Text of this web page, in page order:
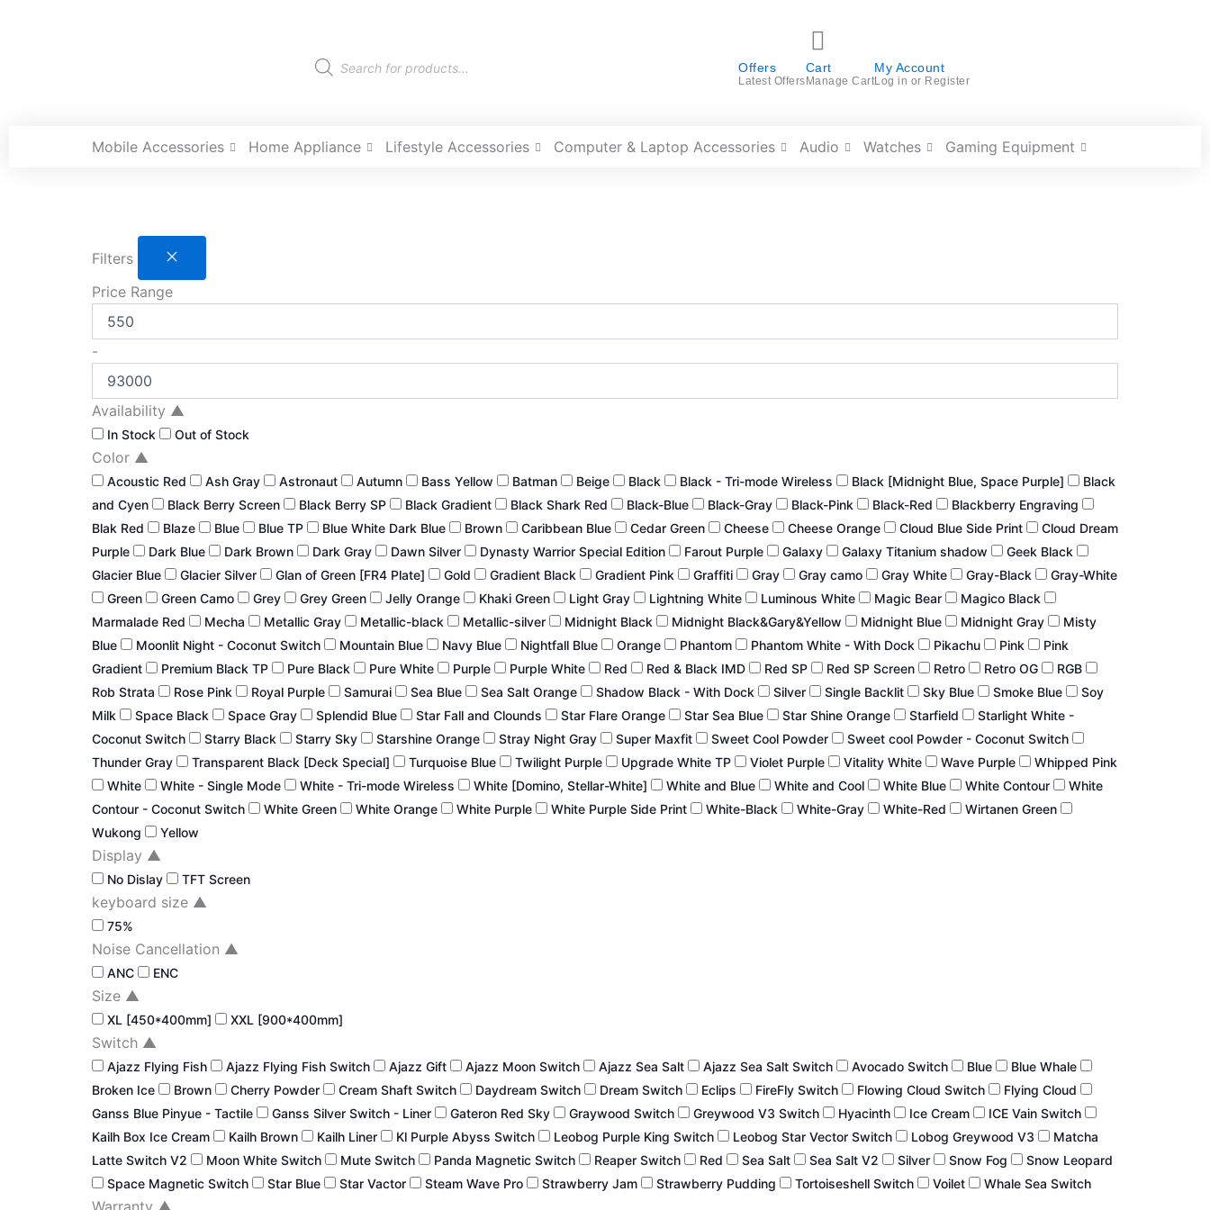
Products
search
Offers
Latest Offers
Cart
Manage Cart
My Account
Log in or Register
Mobile Accessories Home Appliance Lifestyle Accessories Computer & Laptop Accessories Audio Watches Gaming Equipment
Filters
Price Range
-
Availability ▲
In Stock Out of Stock
Color ▲
Acoustic Red Ash Gray Astronaut Autumn Bass Yellow Batman Beige Black Black - Tri-mode Wireless Black [Midnight Blue, Space Purple]
Black
and Cyen
Black Berry Screen Black Berry SP Black Gradient Black Shark Red Black-Blue Black-Gray Black-Pink Black-Red
Blackberry Engraving
Blak Red
Blaze Blue Blue TP Blue White Dark Blue Brown Caribbean Blue Cedar Green Cheese Cheese Orange Cloud Blue Side Print
Cloud Dream
Purple
Dark Blue Dark Brown Dark Gray Dawn Silver Dynasty Warrior Special Edition Farout Purple Galaxy Galaxy Titanium shadow
Geek Black
Glacier Blue
Glacier Silver Glan of Green [FR4 Plate] Gold Gradient Black Gradient Pink Graffiti Gray Gray camo Gray White Gray-Black
Gray-White
Green
Green Camo Grey Grey Green Jelly Orange Khaki Green Light Gray Lightning White Luminous White Magic Bear
Magico Black
Marmalade Red
Mecha Metallic Gray Metallic-black Metallic-silver Midnight Black Midnight Black&Gary&Yellow Midnight Blue Midnight Gray
Misty
Blue
Moonlit Night - Coconut Switch Mountain Blue Navy Blue Nightfall Blue Orange Phantom Phantom White - With Dock Pikachu Pink
Pink
Gradient
Premium Black TP Pure Black Pure White Purple Purple White Red Red & Black IMD Red SP Red SP Screen Retro Retro OG
RGB
Rob Strata
Rose Pink Royal Purple Samurai Sea Blue Sea Salt Orange Shadow Black - With Dock Silver Single Backlit Sky Blue Smoke Blue
Soy
Milk
Space Black Space Gray Splendid Blue Star Fall and Clounds Star Flare Orange Star Sea Blue Star Shine Orange Starfield
Starlight White -
Coconut Switch
Starry Black Starry Sky Starshine Orange Stray Night Gray Super Maxfit Sweet Cool Powder
Sweet cool Powder - Coconut Switch
Thunder Gray
Transparent Black [Deck Special] Turquoise Blue Twilight Purple Upgrade White TP Violet Purple Vitality White Wave Purple
Whipped Pink
White
White - Single Mode White - Tri-mode Wireless White [Domino, Stellar-White] White and Blue White and Cool White Blue White Contour
White
Contour - Coconut Switch
White Green White Orange White Purple White Purple Side Print White-Black White-Gray White-Red
Wirtanen Green
Wukong
Yellow
Display ▲
No Dislay TFT Screen
keyboard size ▲
75%
Noise Cancellation ▲
ANC ENC
Size ▲
XL [450*400mm] XXL [900*400mm]
Switch ▲
Ajazz Flying Fish Ajazz Flying Fish Switch Ajazz Gift Ajazz Moon Switch Ajazz Sea Salt Ajazz Sea Salt Switch Avocado Switch Blue
Blue Whale
Broken Ice
Brown Cherry Powder Cream Shaft Switch Daydream Switch Dream Switch Eclips FireFly Switch Flowing Cloud Switch
Flying Cloud
Ganss Blue Pinyue - Tactile
Ganss Silver Switch - Liner Gateron Red Sky Graywood Switch Greywood V3 Switch Hyacinth Ice Cream
ICE Vain Switch
Kailh Box Ice Cream
Kailh Brown Kailh Liner Kl Purple Abyss Switch Leobog Purple King Switch Leobog Star Vector Switch Lobog Greywood V3
Matcha
Latte Switch V2
Moon White Switch Mute Switch Panda Magnetic Switch Reaper Switch Red Sea Salt Sea Salt V2 Silver Snow Fog
Snow Leopard
Space Magnetic Switch
Star Blue Star Vactor Steam Wave Pro Strawberry Jam Strawberry Pudding Tortoiseshell Switch Voilet Whale Sea Switch
Warranty ▲